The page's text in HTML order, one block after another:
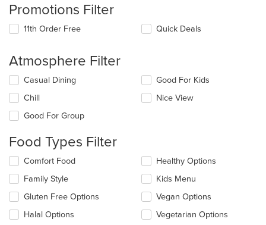
Promotions Filter
11th Order Free Quick Deals
Atmosphere Filter
Selecting/deselecting
following
checkboxes
will
the
content
in
the
main
content
area.
Casual Dining
Chill
Good For Group
Good For Kids
Nice View
Food Types Filter
Selecting/deselecting
following
checkboxes
will
update
Comfort Food
Family Style
Gluten Free Options
Halal Options
Healthy Options
Kids Menu
Vegan Options
Vegetarian Options